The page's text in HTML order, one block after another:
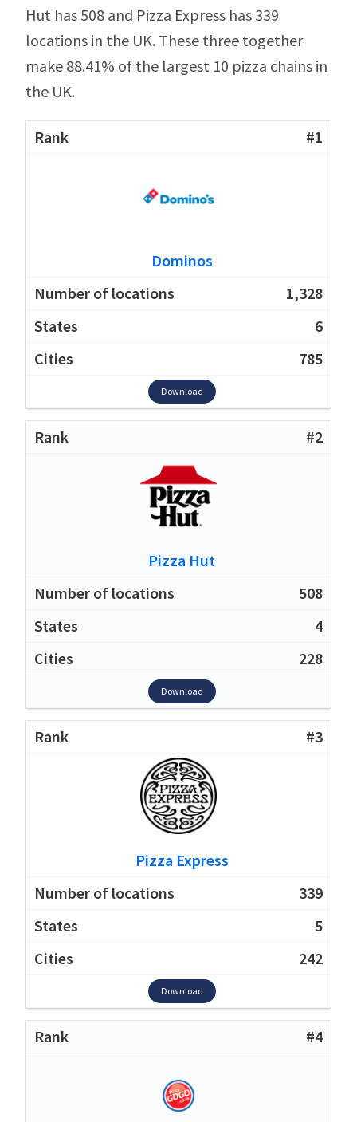
Hut has 508 and Pizza Express has 339
locations in the UK. These three together
make 88.41% of the largest 10 pizza chains in
the UK.
#1
Dominos
1,328
6
785
Download
#2
Pizza Hut
508
4
228
Download
#3
Pizza Express
339
5
242
Download
#4